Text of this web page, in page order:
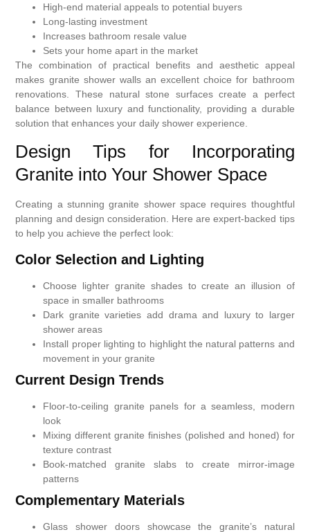
High-end material appeals to potential buyers
Long-lasting investment
Increases bathroom resale value
Sets your home apart in the market
The combination of practical benefits and aesthetic appeal
makes granite shower walls an excellent choice for bathroom
renovations. These natural stone surfaces create a perfect
balance between luxury and functionality, providing a durable
solution that enhances your daily shower experience.
Design Tips for Incorporating
Granite into Your Shower Space
Creating a stunning granite shower space requires thoughtful
planning and design consideration. Here are expert-backed tips
to help you achieve the perfect look:
Color Selection and Lighting
Choose lighter granite shades to create an illusion of
space in smaller bathrooms
Dark granite varieties add drama and luxury to larger
shower areas
Install proper lighting to highlight the natural patterns and
movement in your granite
Current Design Trends
Floor-to-ceiling granite panels for a seamless, modern
look
Mixing different granite finishes (polished and honed) for
texture contrast
Book-matched granite slabs to create mirror-image
patterns
Complementary Materials
Glass shower doors showcase the granite’s natural